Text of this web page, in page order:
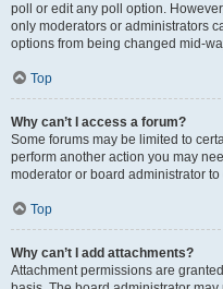
poll or edit any poll option.
only moderators or administrators
options from being changed mid-
Top
Why can’t I access a forum?
Some forums may be limited to
perform another action you may
moderator or board administrator
Top
Why can’t I add attachments?
Attachment permissions are